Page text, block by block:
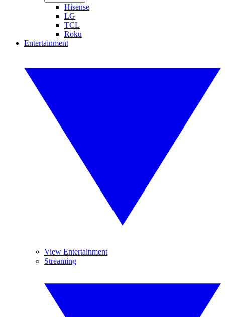
Hisense
LG
TCL
Roku
Entertainment
View Entertainment
Streaming